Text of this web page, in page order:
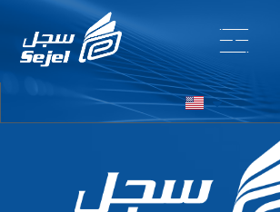
Entry # 5752